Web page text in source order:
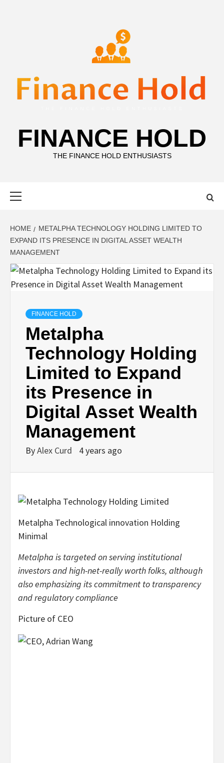
FINANCE HOLD
THE FINANCE HOLD ENTHUSIASTS
HOME
METALPHA TECHNOLOGY HOLDING LIMITED TO
EXPAND ITS PRESENCE IN DIGITAL ASSET WEALTH
MANAGEMENT
FINANCE HOLD
Metalpha
Technology Holding
Limited to Expand
its Presence in
Digital Asset Wealth
Management
ByAlex Curd 4 years ago
Metalpha Technological innovation Holding
Minimal
Metalpha is targeted on serving institutional
investors and high-net-really worth folks, although
also emphasizing its commitment to transparency
and regulatory compliance
Picture of CEO